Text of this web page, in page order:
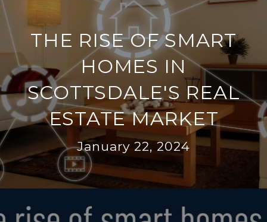
THE RISE OF SMART
HOMES IN
SCOTTSDALE'S REAL
ESTATE MARKET
January 22, 2024